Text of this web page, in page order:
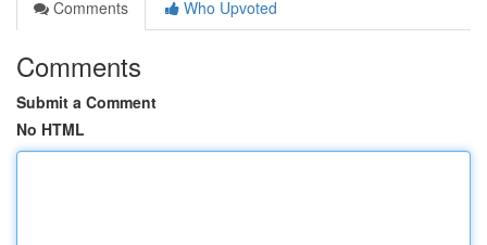
Comments
Who Upvoted
Comments
Submit a Comment
No HTML